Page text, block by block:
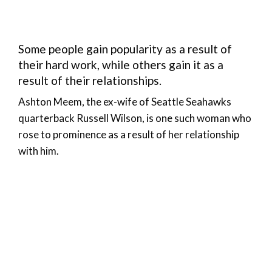
Some people gain popularity as a result of
their hard work, while others gain it as a
result of their relationships.
Ashton Meem, the ex-wife of Seattle Seahawks
quarterback Russell Wilson, is one such woman who
rose to prominence as a result of her relationship
with him.